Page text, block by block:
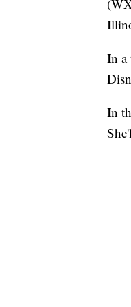
In a
In